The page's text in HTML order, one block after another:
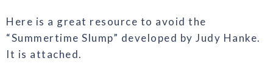
Here is a great resource to avoid the
“Summertime Slump” developed by Judy Hanke.
It is attached.